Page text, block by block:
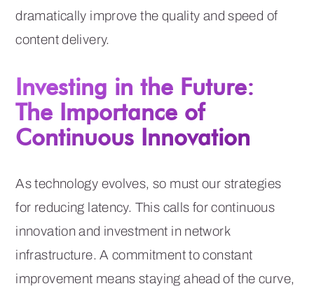
dramatically improve the quality and speed of
content delivery.
Investing in the Future:
The Importance of
Continuous Innovation
As technology evolves, so must our strategies
for reducing latency. This calls for continuous
innovation and investment in network
infrastructure. A commitment to constant
improvement means staying ahead of the curve,